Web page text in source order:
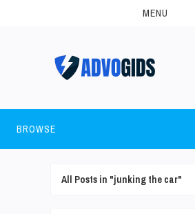
MENU
BROWSE
All Posts in "junking the car"